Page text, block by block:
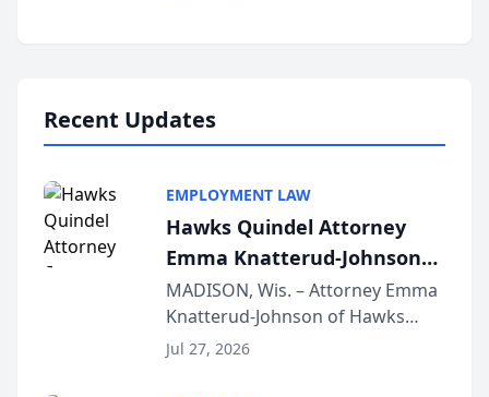
Recent Updates
EMPLOYMENT LAW
Hawks Quindel Attorney
Emma Knatterud-Johnson
Presents on Executive
Function at State Bar of
Wisconsin Annual Meeting
MADISON, Wis. – Attorney Emma
Knatterud-Johnson of Hawks
Quindel, S.C. recently presented
Jul 27, 2026